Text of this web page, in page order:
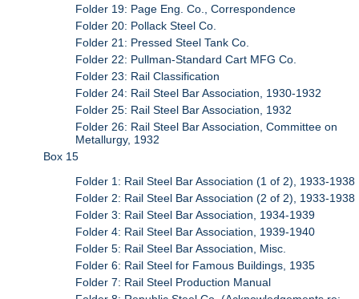
Folder 19: Page Eng. Co., Correspondence
Folder 20: Pollack Steel Co.
Folder 21: Pressed Steel Tank Co.
Folder 22: Pullman-Standard Cart MFG Co.
Folder 23: Rail Classification
Folder 24: Rail Steel Bar Association, 1930-1932
Folder 25: Rail Steel Bar Association, 1932
Folder 26: Rail Steel Bar Association, Committee on
Metallurgy, 1932
Box 15
Folder 1: Rail Steel Bar Association (1 of 2), 1933-1938
Folder 2: Rail Steel Bar Association (2 of 2), 1933-1938
Folder 3: Rail Steel Bar Association, 1934-1939
Folder 4: Rail Steel Bar Association, 1939-1940
Folder 5: Rail Steel Bar Association, Misc.
Folder 6: Rail Steel for Famous Buildings, 1935
Folder 7: Rail Steel Production Manual